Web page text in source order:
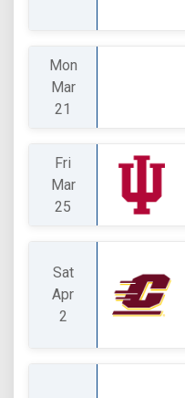
Mon
Mar
21
Fri
Mar
25
Sat
Apr
2